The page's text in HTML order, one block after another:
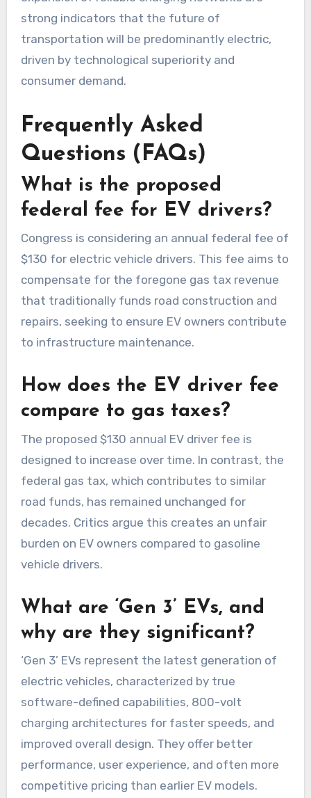
strong indicators that the future of
transportation will be predominantly electric,
driven by technological superiority and
consumer demand.
Frequently Asked
Questions (FAQs)
What is the proposed
federal fee for EV drivers?
Congress is considering an annual federal fee of
$130 for electric vehicle drivers. This fee aims to
compensate for the foregone gas tax revenue
that traditionally funds road construction and
repairs, seeking to ensure EV owners contribute
to infrastructure maintenance.
How does the EV driver fee
compare to gas taxes?
The proposed $130 annual EV driver fee is
designed to increase over time. In contrast, the
federal gas tax, which contributes to similar
road funds, has remained unchanged for
decades. Critics argue this creates an unfair
burden on EV owners compared to gasoline
vehicle drivers.
What are ‘Gen 3’ EVs, and
why are they significant?
‘Gen 3’ EVs represent the latest generation of
electric vehicles, characterized by true
software-defined capabilities, 800-volt
charging architectures for faster speeds, and
improved overall design. They offer better
performance, user experience, and often more
competitive pricing than earlier EV models.